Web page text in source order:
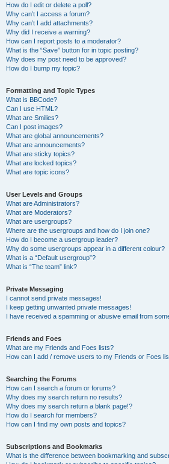
How do I edit or delete a poll?
Why can’t I access a forum?
Why can’t I add attachments?
Why did I receive a warning?
How can I report posts to a moderator?
What is the “Save” button for in topic posting?
Why does my post need to be approved?
How do I bump my topic?
Formatting and Topic Types
What is BBCode?
Can I use HTML?
What are Smilies?
Can I post images?
What are global announcements?
What are announcements?
What are sticky topics?
What are locked topics?
What are topic icons?
User Levels and Groups
What are Administrators?
What are Moderators?
What are usergroups?
Where are the usergroups and how do I join one?
How do I become a usergroup leader?
Why do some usergroups appear in a different colour?
What is a “Default usergroup”?
What is “The team” link?
Private Messaging
I cannot send private messages!
I keep getting unwanted private messages!
I have received a spamming or abusive email from
Friends and Foes
What are my Friends and Foes lists?
How can I add / remove users to my Friends or Foes
Searching the Forums
How can I search a forum or forums?
Why does my search return no results?
Why does my search return a blank page!?
How do I search for members?
How can I find my own posts and topics?
Subscriptions and Bookmarks
What is the difference between bookmarking and